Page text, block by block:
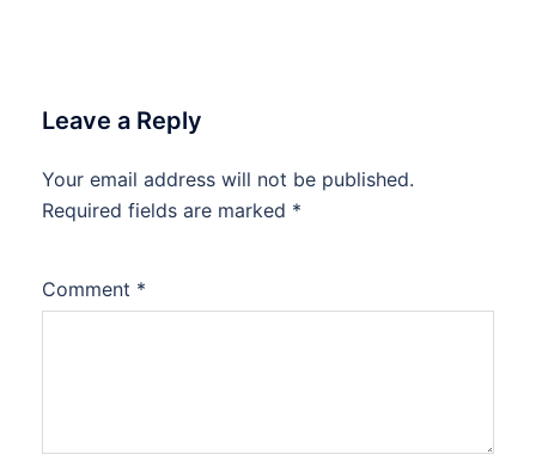
Leave a Reply
Your email address will not be published.
Required fields are marked *
Comment *